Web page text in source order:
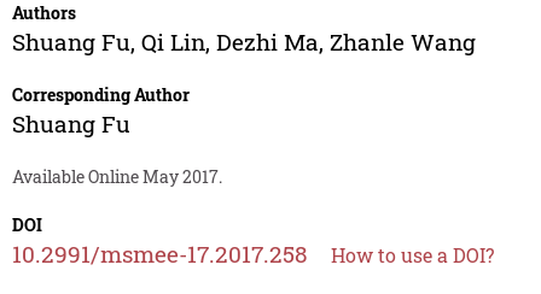
Authors
Shuang Fu, Qi Lin, Dezhi Ma, Zhanle Wang
Corresponding Author
Shuang Fu
Available Online May 2017.
DOI
10.2991/msmee-17.2017.258 How to use a DOI?